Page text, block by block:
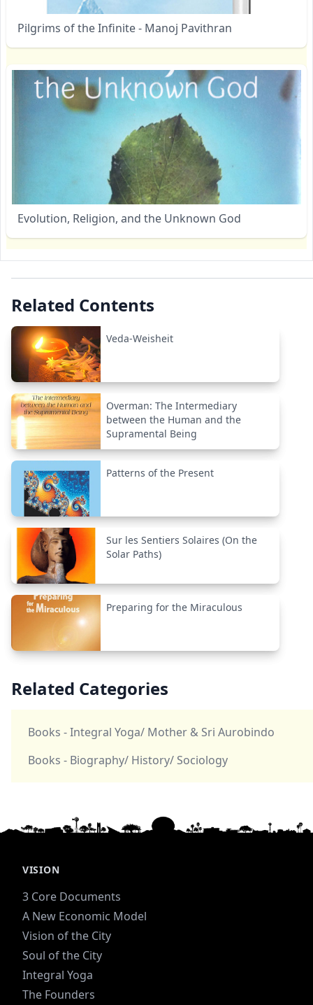
Pilgrims of the Infinite - Manoj Pavithran
Evolution, Religion, and the Unknown God
Related Contents
Veda-Weisheit
Overman: The Intermediary
between the Human and the
Supramental Being
Patterns of the Present
Sur les Sentiers Solaires (On the
Solar Paths)
Preparing for the Miraculous
Related Categories
Books - Integral Yoga/ Mother & Sri Aurobindo
Books - Biography/ History/ Sociology
VISION
3 Core Documents
A New Economic Model
Vision of the City
Soul of the City
Integral Yoga
The Founders